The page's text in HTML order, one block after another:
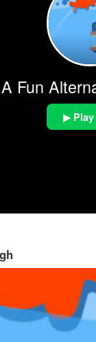
A Fun
▶ Play